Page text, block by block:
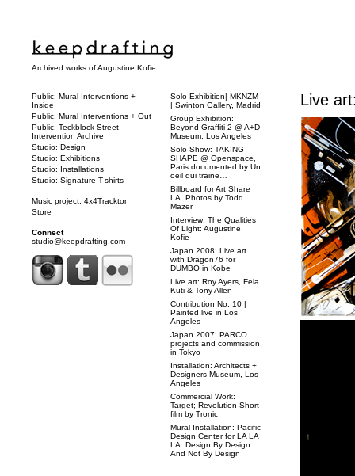
Archived works of Augustine Kofie
Live
Public: Mural Interventions +
Inside
Public: Mural Interventions + Out
Public: Teckblock Street
Intervention Archive
Studio: Design
Studio: Exhibitions
Studio: Installations
Studio: Signature T-shirts
Music project: 4x4Tracktor
Store
Connect
studio@keepdrafting.com
Solo Exhibition| MKNZM
| Swinton Gallery, Madrid
Group Exhibition:
Beyond Graffiti 2 @ A+D
Museum, Los Angeles
Solo Show: TAKING
SHAPE @ Openspace,
Paris documented by Un
oeil qui traine…
Billboard for Art Share
LA. Photos by Todd
Mazer
Interview: The Qualities
Of Light: Augustine
Kofie
Japan 2008: Live art
with Dragon76 for
DUMBO in Kobe
Live art: Roy Ayers, Fela
Kuti & Tony Allen
Contribution No. 10 |
Painted live in Los
Angeles
Japan 2007: PARCO
projects and commission
in Tokyo
Installation: Architects +
Designers Museum, Los
Angeles
Commercial Work:
Target; Revolution Short
film by Tronic
Mural Installation: Pacific
Design Center for LA LA
LA: Design By Design
And Not By Design